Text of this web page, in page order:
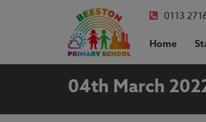
0113
Home
04th March